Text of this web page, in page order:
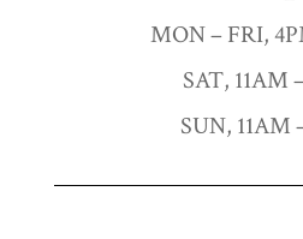
MON – FRI,
SAT, 11AM
SUN, 11AM